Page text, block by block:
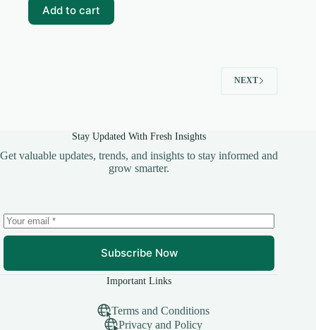
₹99.00.
₹19.00.
Add to cart
NEXT
Stay Updated With Fresh Insights
Get valuable updates, trends, and insights to stay informed and
grow smarter.
Subscribe Now
Important Links
Terms and Conditions
Privacy and Policy